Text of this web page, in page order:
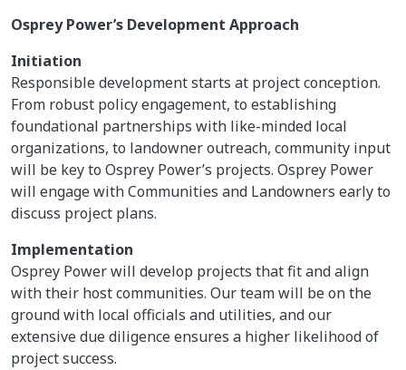
Osprey Power’s Development Approach
Initiation
Responsible development starts at project conception.
From robust policy engagement, to establishing
foundational partnerships with like-minded local
organizations, to landowner outreach, community input
will be key to Osprey Power’s projects. Osprey Power
will engage with Communities and Landowners early to
discuss project plans.
Implementation
Osprey Power will develop projects that fit and align
with their host communities. Our team will be on the
ground with local officials and utilities, and our
extensive due diligence ensures a higher likelihood of
project success.